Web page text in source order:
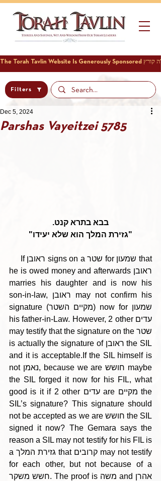
Filters
Parshas Vayeitzei 5785
Dec 5, 2024
בבא בתרא קנט.
"גזירת המלך הוא שלא יעידו"
he is owed money and afterwards ראובן
marries his daughter and is now his
son-in-law, ראובן may not confirm his
signature (מקיים השטר) now for שמעון
his father-in-Law. However, 2 other עדים
may testify that the signature on the שטר
is actually the signature of ראובן the SIL
and it is acceptable.If the SIL himself is
not נאמן, because we are חושש maybe
the SIL forged it now for his FIL, what
good is it if 2 other עדים are מקיים the
SIL’s signature? This signature should
not be accepted as we are חושש the SIL
signed it now? The Gemara says the
reason a SIL may not testify for his FIL is
a גזירת המלך that קרובים may not testify
for each other, but not because of a
חשש משקר. The proof is משה and אהרן